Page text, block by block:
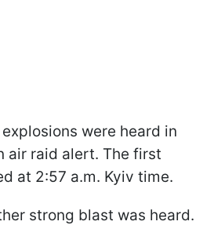
were heard in
air raid alert. The first
at 2:57 a.m. Kyiv time.
strong blast was heard.